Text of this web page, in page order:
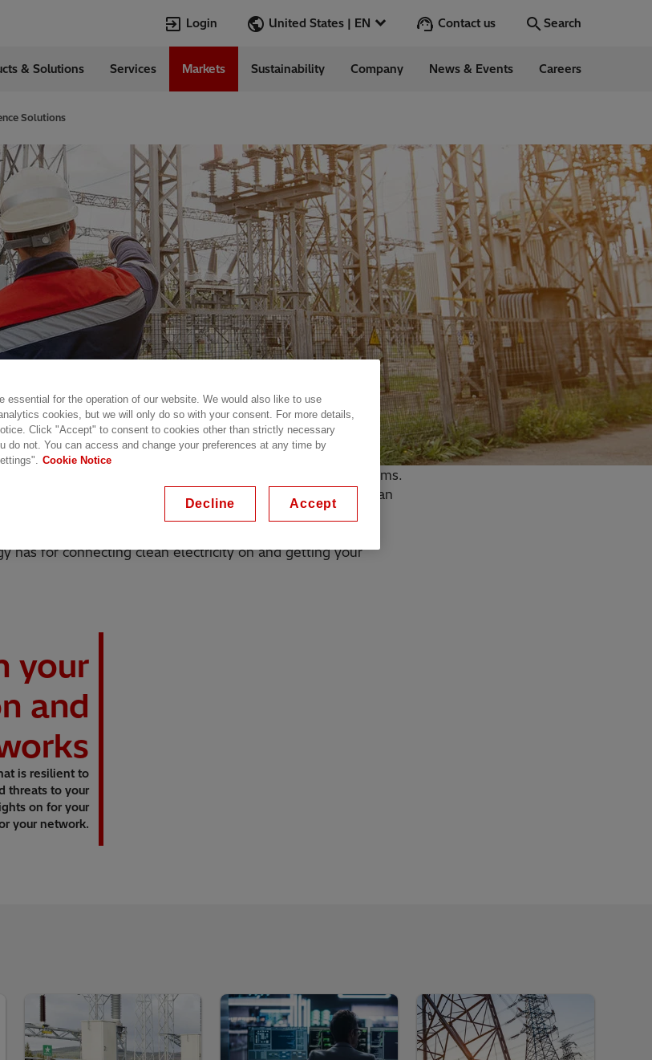
Login United States | EN Contact us Search
Jobs
Report
Open Jobs
Transformers
Velocity Suite
Hitachi Energy in the US
PowerPulse
& Solutions Services Markets Sustainability Company News & Events Careers
Solutions
reliable power supply, whether there's a blue sky or storms.
to your grid expect to be able to transmit their clean
has for connecting clean electricity on and getting your
your
and
is resilient to
threats to your
on for your
your network.
essential for the operation of our website. We would also like to use
cookies, but we will only do so with your consent. For more details,
Click "Accept" to consent to cookies other than strictly necessary
do not. You can access and change your preferences at any time by
Cookie Notice
Decline Accept